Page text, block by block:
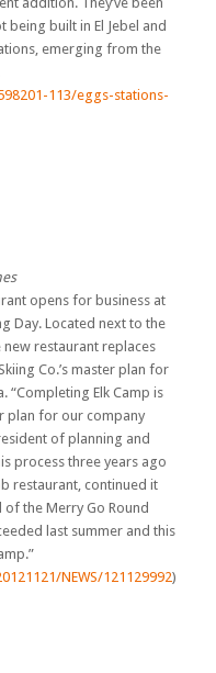
built in El Jebel and
emerging from the
113/eggs-stations-
opens for business at
Day. Located next to the
restaurant replaces
Co.’s master plan for
“Completing Elk Camp is
plan for our company
of planning and
process three years ago
restaurant, continued it
the Merry Go Round
last summer and this
NEWS/121129992)